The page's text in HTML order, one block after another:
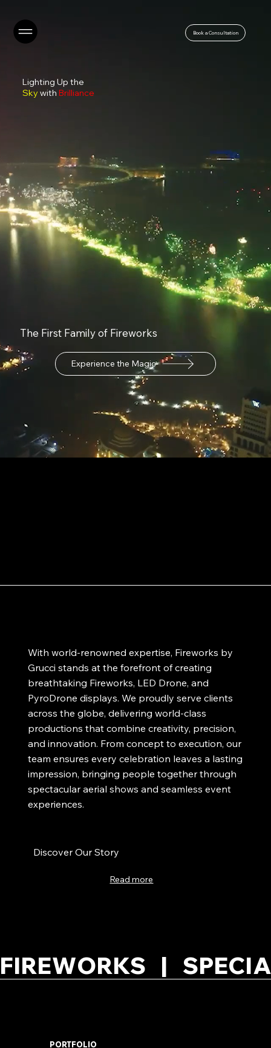
Book a Consultation
The First Family of Fireworks
Lighting Up the
Sky with Brilliance
Experience the Magic
With world-renowned expertise, Fireworks by
Grucci stands at the forefront of creating
breathtaking Fireworks, LED Drone, and
PyroDrone displays. We proudly serve clients
across the globe, delivering world-class
productions that combine creativity, precision,
and innovation. From concept to execution, our
team ensures every celebration leaves a lasting
impression, bringing people together through
spectacular aerial shows and seamless event
experiences.
Discover Our Story
Read more
FIREWORKS   |
PORTFOLIO